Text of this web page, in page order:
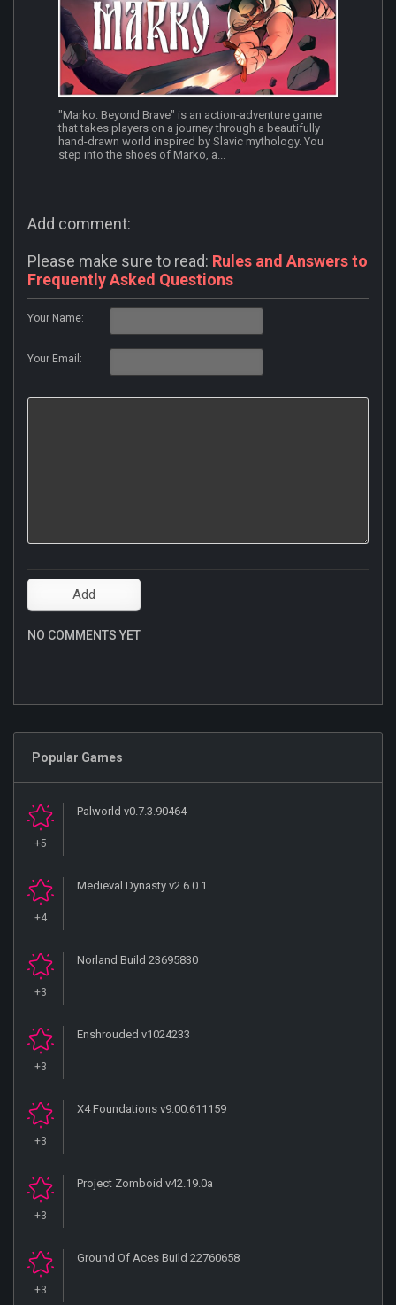
"Marko: Beyond Brave" is an action-adventure game
that takes players on a journey through a beautifully
hand-drawn world inspired by Slavic mythology. You
step into the shoes of Marko, a...
Add comment:
Please make sure to read: Rules and Answers to
Frequently Asked Questions
Your Name:
Your Email:
NO COMMENTS YET
Popular Games
+5
Palworld v0.7.3.90464
+4
Medieval Dynasty v2.6.0.1
+3
Norland Build 23695830
+3
Enshrouded v1024233
+3
X4 Foundations v9.00.611159
+3
Project Zomboid v42.19.0a
+3
Ground Of Aces Build 22760658